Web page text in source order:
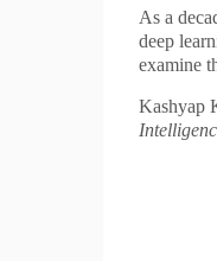
As a
deep
examine
Kashyap